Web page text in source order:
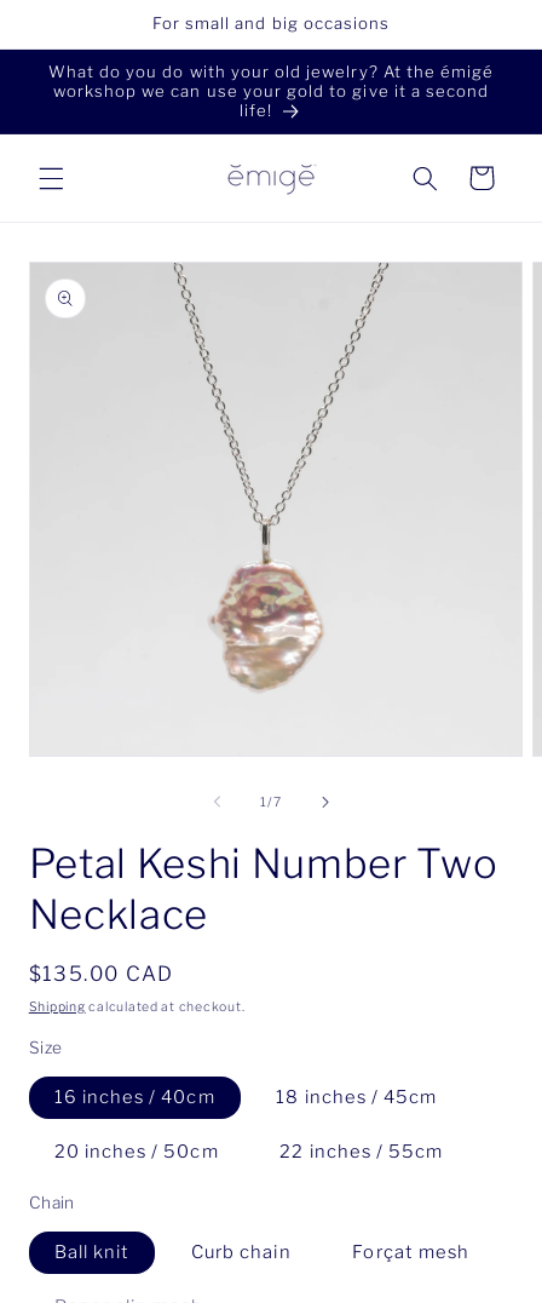
For small and big occasions
What do you do with your old jewelry? At the émigé
workshop we can use your gold to give it a second
life!
Cart
Skip to
product
information
Open
1/of
7
Petal Keshi Number Two
Necklace
Regular
price
$135.00 CAD
Shipping calculated at checkout.
Size
16 inches / 40cm 18 inches / 45cm
20 inches / 50cm 22 inches / 55cm
Chain
Ball knit Curb chain Forçat mesh